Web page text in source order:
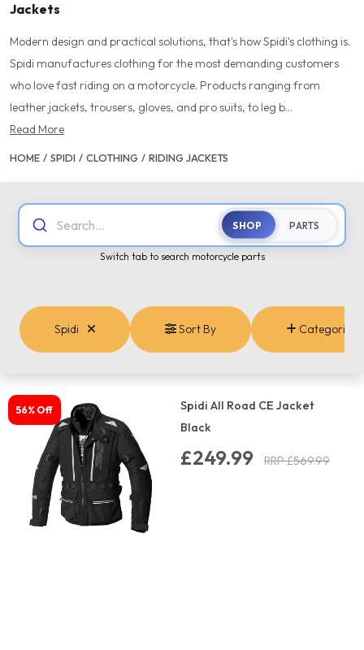
Jackets
Modern design and practical solutions, that's how Spidi's clothing is.
Spidi manufactures clothing for the most demanding customers
who love fast riding on a motorcycle. Products ranging from
leather jackets, trousers, gloves, and pro suits, to leg b...
Read More
HOME / SPIDI / CLOTHING / RIDING JACKETS
Search... SHOP PARTS
Switch tab to search motorcycle parts
Spidi Sort By Categories
56% Off
Spidi All Road CE Jacket
Black
£249.99 RRP £569.99